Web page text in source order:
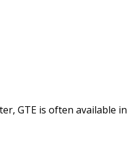
GTE is often available in